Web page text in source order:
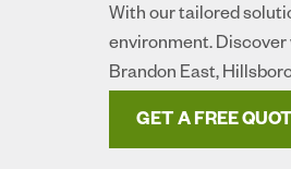
With our tailored
environment.
Brandon East,
GET A FREE